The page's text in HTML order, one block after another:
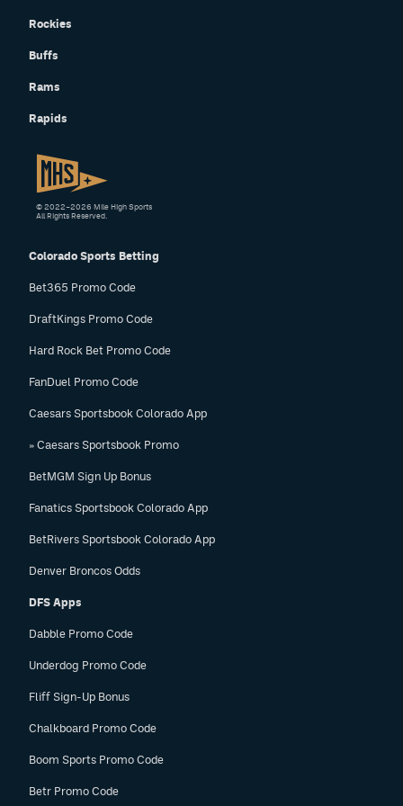
Rockies
Buffs
Rams
Rapids
Colorado Sports Betting
Bet365 Promo Code
DraftKings Promo Code
Hard Rock Bet Promo Code
FanDuel Promo Code
Caesars Sportsbook Colorado App
» Caesars Sportsbook Promo
BetMGM Sign Up Bonus
Fanatics Sportsbook Colorado App
BetRivers Sportsbook Colorado App
Denver Broncos Odds
DFS Apps
Dabble Promo Code
Underdog Promo Code
Fliff Sign-Up Bonus
Chalkboard Promo Code
Boom Sports Promo Code
Betr Promo Code
© 2022–2026 Mile High Sports
All Rights Reserved.